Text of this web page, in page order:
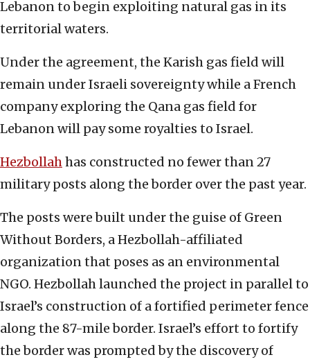
Lebanon to begin exploiting natural gas in its
territorial waters.
Under the agreement, the Karish gas field will
remain under Israeli sovereignty while a French
company exploring the Qana gas field for
Lebanon will pay some royalties to Israel.
Hezbollahhas constructed no fewer than 27
military posts along the border over the past year.
The posts were built under the guise of Green
Without Borders, a Hezbollah-affiliated
organization that poses as an environmental
NGO. Hezbollah launched the project in parallel to
Israel’s construction of a fortified perimeter fence
along the 87-mile border. Israel’s effort to fortify
the border was prompted by the discovery of